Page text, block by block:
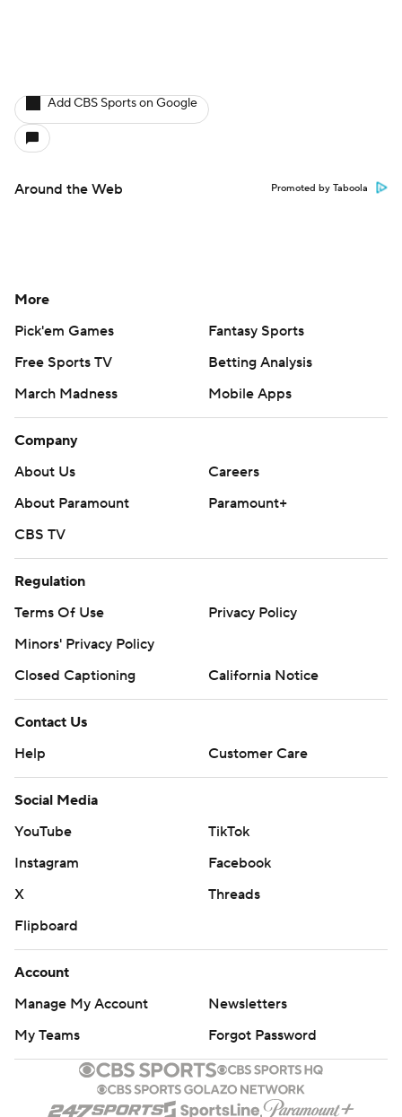
Add CBS Sports on Google
Around the Web Promoted by Taboola
More
Pick'em Games
Fantasy Sports
Free Sports TV
Betting Analysis
March Madness
Mobile Apps
Company
About Us
Careers
About Paramount
Paramount+
CBS TV
Regulation
Terms Of Use
Privacy Policy
Minors' Privacy Policy
Closed Captioning
California Notice
Contact Us
Help
Customer Care
Social Media
YouTube
TikTok
Instagram
Facebook
X
Threads
Flipboard
Account
Manage My Account
Newsletters
My Teams
Forgot Password